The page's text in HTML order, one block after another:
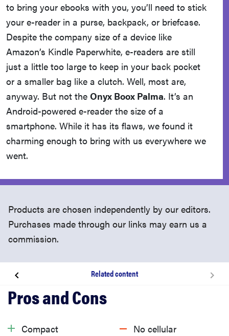
to bring your ebooks with you, you’ll need to stick
your e-reader in a purse, backpack, or briefcase.
Despite the company size of a device like
Amazon’s Kindle Paperwhite, e-readers are still
just a little too large to keep in your back pocket
or a smaller bag like a clutch. Well, most are,
anyway. But not the Onyx Boox Palma. It’s an
Android-powered e-reader the size of a
smartphone. While it has its flaws, we found it
charming enough to bring with us everywhere we
went.
Products are chosen independently by our editors.
Purchases made through our links may earn us a
commission.
Related content
About the Onyx Boox Palma
What we like
Compact
No cellular